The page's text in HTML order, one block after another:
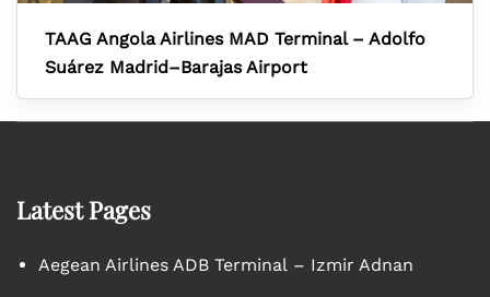
TAAG Angola Airlines MAD Terminal – Adolfo
Suárez Madrid–Barajas Airport
Latest Pages
Aegean Airlines ADB Terminal – Izmir Adnan